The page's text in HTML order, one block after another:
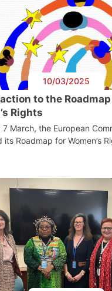
10/03/2025
to the
Rights
7 March, the European
its Roadmap for Women’s